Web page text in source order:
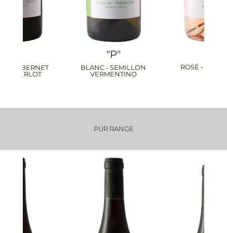
ROSÉ - PINOT GRIS
ROUGE - MALBEC PETIT
VERDOT
PUR RANGE